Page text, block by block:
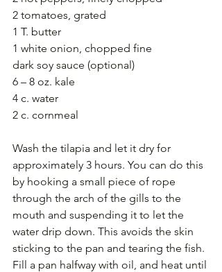
2 tomatoes, grated
1 T. butter
1 white onion, chopped fine
dark soy sauce (optional)
6 – 8 oz. kale
4 c. water
2 c. cornmeal
Wash the tilapia and let it dry for
approximately 3 hours. You can do this
by hooking a small piece of rope
through the arch of the gills to the
mouth and suspending it to let the
water drip down. This avoids the skin
sticking to the pan and tearing the fish.
Fill a pan halfway with oil, and heat until